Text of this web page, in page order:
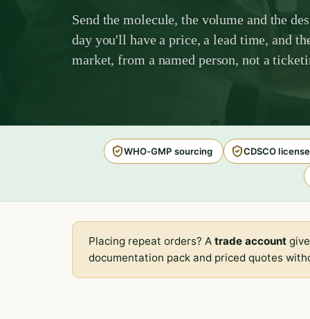
Send the molecule, the volume and the
day you'll have a price, a lead time, and
market, from a named person, not a
WHO-GMP sourcing CDSCO
Placing repeat orders? Atrade account
documentation pack and priced quotes